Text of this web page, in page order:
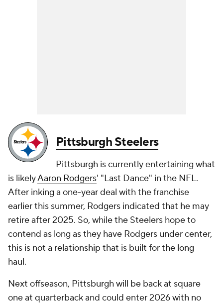
Pittsburgh Steelers
Pittsburgh is currently entertaining what
is likelyAaron Rodgers' "Last Dance" in the NFL.
After inking a one-year deal with the franchise
earlier this summer, Rodgers indicated that he may
retire after 2025. So, while the Steelers hope to
contend as long as they have Rodgers under center,
this is not a relationship that is built for the long
haul.
Next offseason, Pittsburgh will be back at square
one at quarterback and could enter 2026 with no